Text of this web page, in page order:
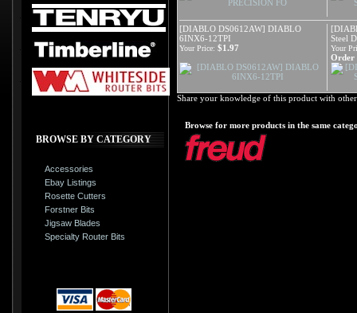
BROWSE BY CATEGORY
Accessories
Ebay Listings
Rosette Cutters
Forstner Bits
Jigsaw Blades
Specialty Router Bits
[DIABLO DS0612AW] DIABLO
6INX6-12TPI
Steel
Your Price: $1.97 Your
Order
Share your knowledge of this product with
Browse for more products in the same